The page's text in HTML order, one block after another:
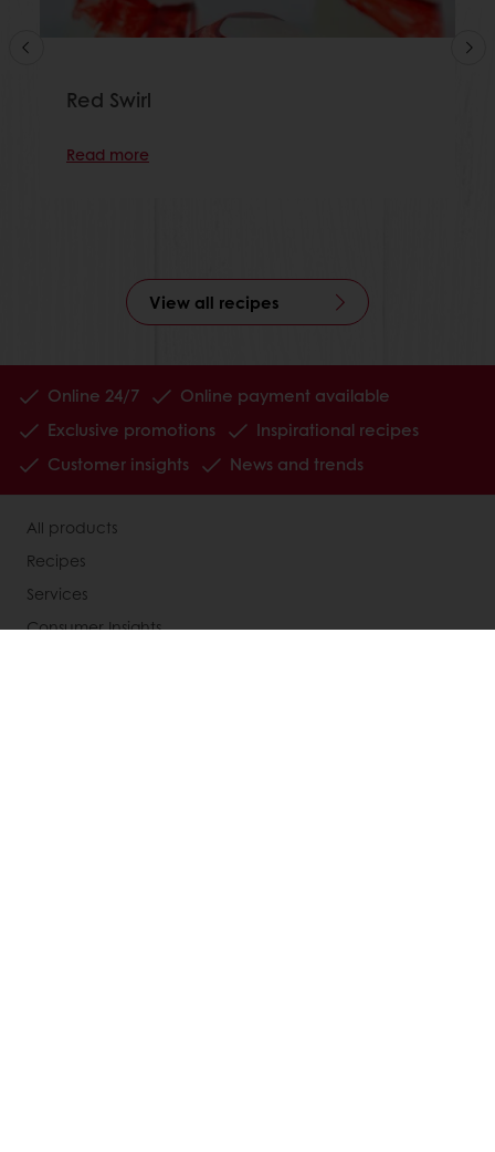
Red Swirl
Read more
View all recipes
Online 24/7
Online payment available
Exclusive promotions
Inspirational recipes
Customer insights
News and trends
All products
Recipes
Services
Consumer Insights